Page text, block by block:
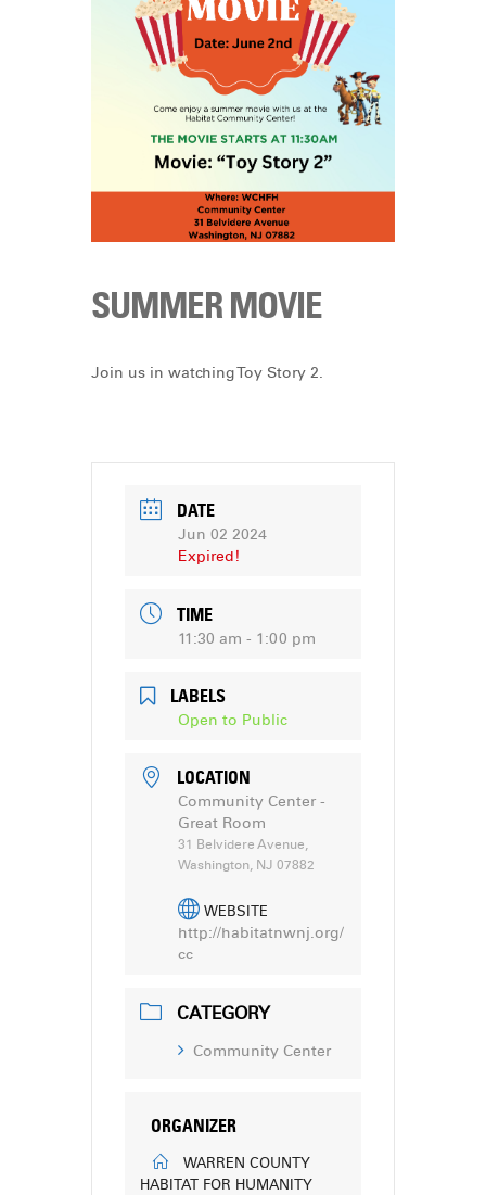
SUMMER MOVIE
Join us in watching Toy Story 2.
DATE
Jun 02 2024
Expired!
TIME
11:30 am - 1:00 pm
LABELS
Open to Public
LOCATION
Community Center -
Great Room
31 Belvidere Avenue,
Washington, NJ 07882
WEBSITE
http://habitatnwnj.org/
cc
CATEGORY
Community Center
ORGANIZER
WARREN COUNTY
HABITAT FOR HUMANITY